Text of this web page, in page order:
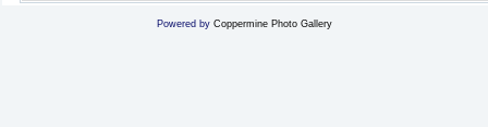
Powered by Coppermine Photo Gallery